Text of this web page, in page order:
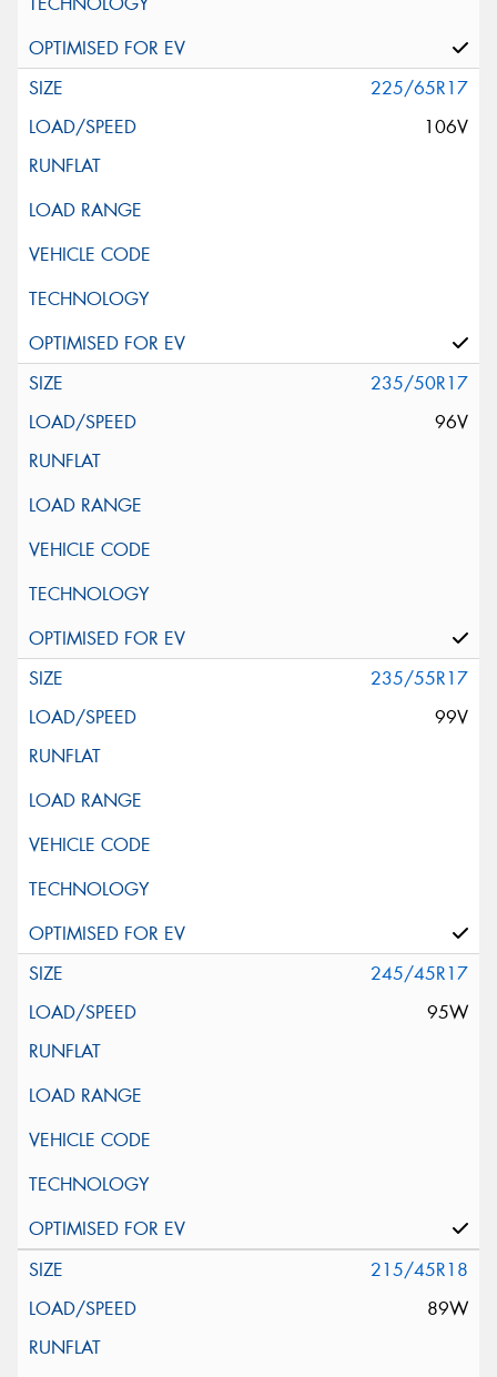
225/65R17
106V
235/50R17
96V
235/55R17
99V
245/45R17
95W
215/45R18
89W